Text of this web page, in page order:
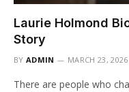
Laurie Holmond
Story
BY ADMIN MARCH 23, 2026
There are people who